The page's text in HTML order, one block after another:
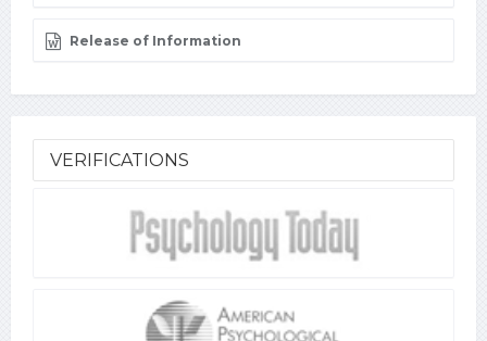
Release of Information
VERIFICATIONS